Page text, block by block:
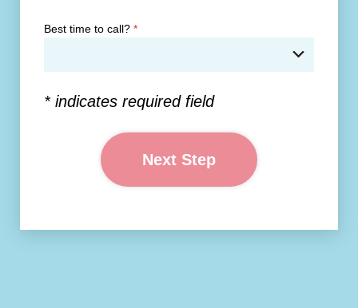
Best time to call? *
* indicates required field
Next Step